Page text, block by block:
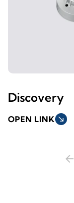
Discovery
OPEN LINK south_east
arrow_back